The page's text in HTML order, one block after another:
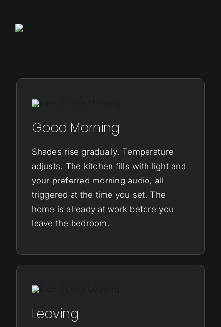
Good Morning
Shades rise gradually. Temperature
adjusts. The kitchen fills with light and
your preferred morning audio, all
triggered at the time you set. The
home is already at work before you
leave the bedroom.
Leaving